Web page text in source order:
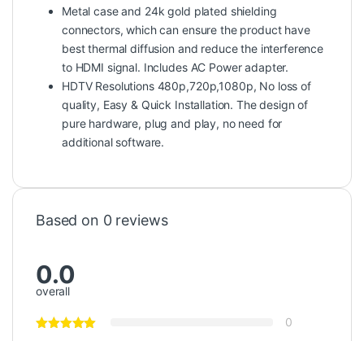
Metal case and 24k gold plated shielding
connectors, which can ensure the product have
best thermal diffusion and reduce the interference
to HDMI signal. Includes AC Power adapter.
HDTV Resolutions 480p,720p,1080p, No loss of
quality, Easy & Quick Installation. The design of
pure hardware, plug and play, no need for
additional software.
Based on 0 reviews
0.0
overall
0